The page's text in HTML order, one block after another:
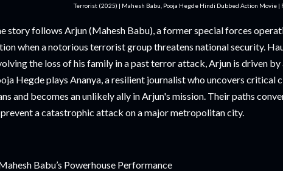
Terrorist (2025) | Mahesh Babu, Pooja Hegde Hindi Dubbed Action Movie |
story follows Arjun (Mahesh Babu), a former special forces
when a notorious terrorist group threatens national security.
the loss of his family in a past terror attack, Arjun is driven by
Hegde plays Ananya, a resilient journalist who uncovers critical
and becomes an unlikely ally in Arjun's mission. Their paths
a catastrophic attack on a major metropolitan city.
Babu’s Powerhouse Performance